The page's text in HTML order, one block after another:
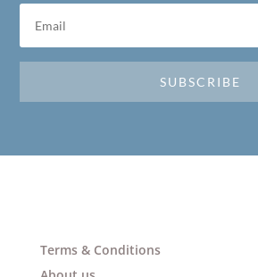
SUBSCRIBE
Terms & Conditions